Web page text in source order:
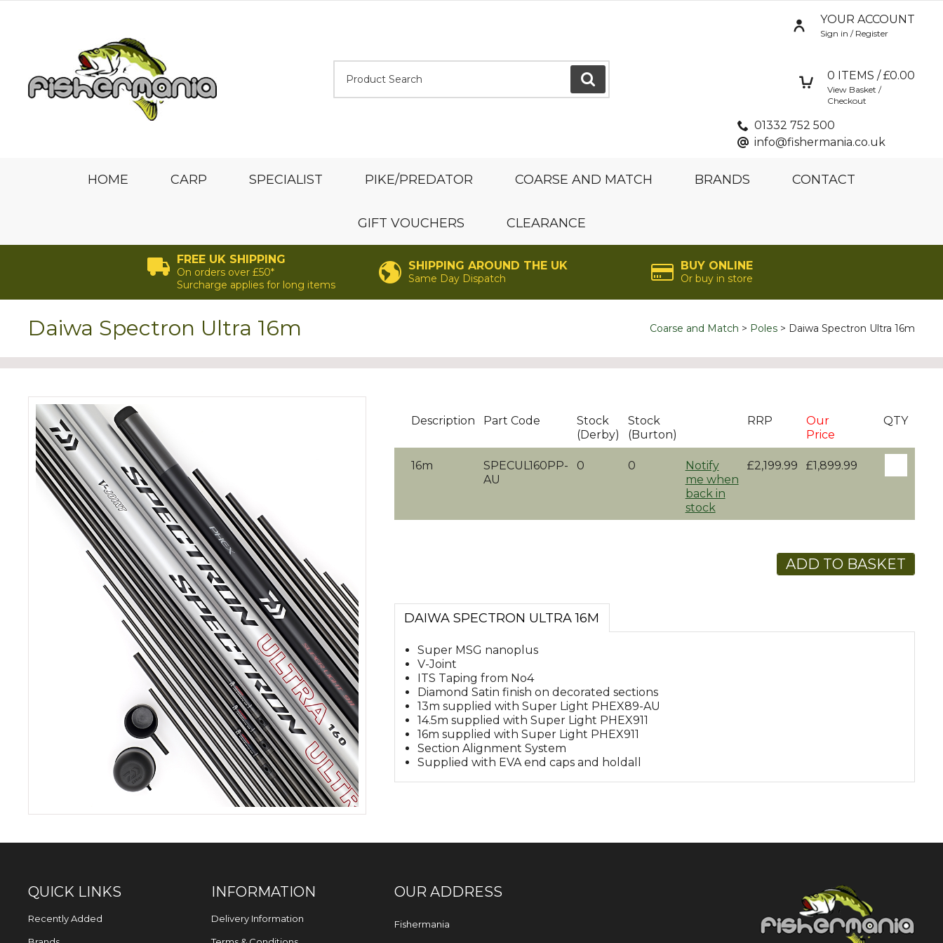
GO
YOUR ACCOUNT
Sign in / Register
0 ITEMS / £0.00
View Basket /
Checkout
01332 752 500
info@fishermania.co.uk
HOME CARP SPECIALIST PIKE/PREDATOR COARSE AND MATCH BRANDS CONTACT
GIFT VOUCHERS CLEARANCE
FREE UK SHIPPING
On orders over £50*
Surcharge applies for long items
SHIPPING AROUND THE UK
Same Day Dispatch
BUY ONLINE
Or buy in store
Coarse and Match Poles Daiwa Spectron Ultra 16m
Daiwa Spectron Ultra 16m
Description Part Code
Stock
(Derby)
Stock
(Burton)
RRP
Our
Price
QTY
16m
SPECUL160PP-
AU
0 0
Notify
me when
back in
stock
£2,199.99 £1,899.99
ADD TO BASKET
DAIWA SPECTRON ULTRA 16M
Super MSG nanoplus
V-Joint
ITS Taping from No4
Diamond Satin finish on decorated sections
13m supplied with Super Light PHEX89-AU
14.5m supplied with Super Light PHEX911
16m supplied with Super Light PHEX911
Section Alignment System
Supplied with EVA end caps and holdall
QUICK LINKS
Recently Added
INFORMATION
Delivery Information
OUR ADDRESS
Fishermania